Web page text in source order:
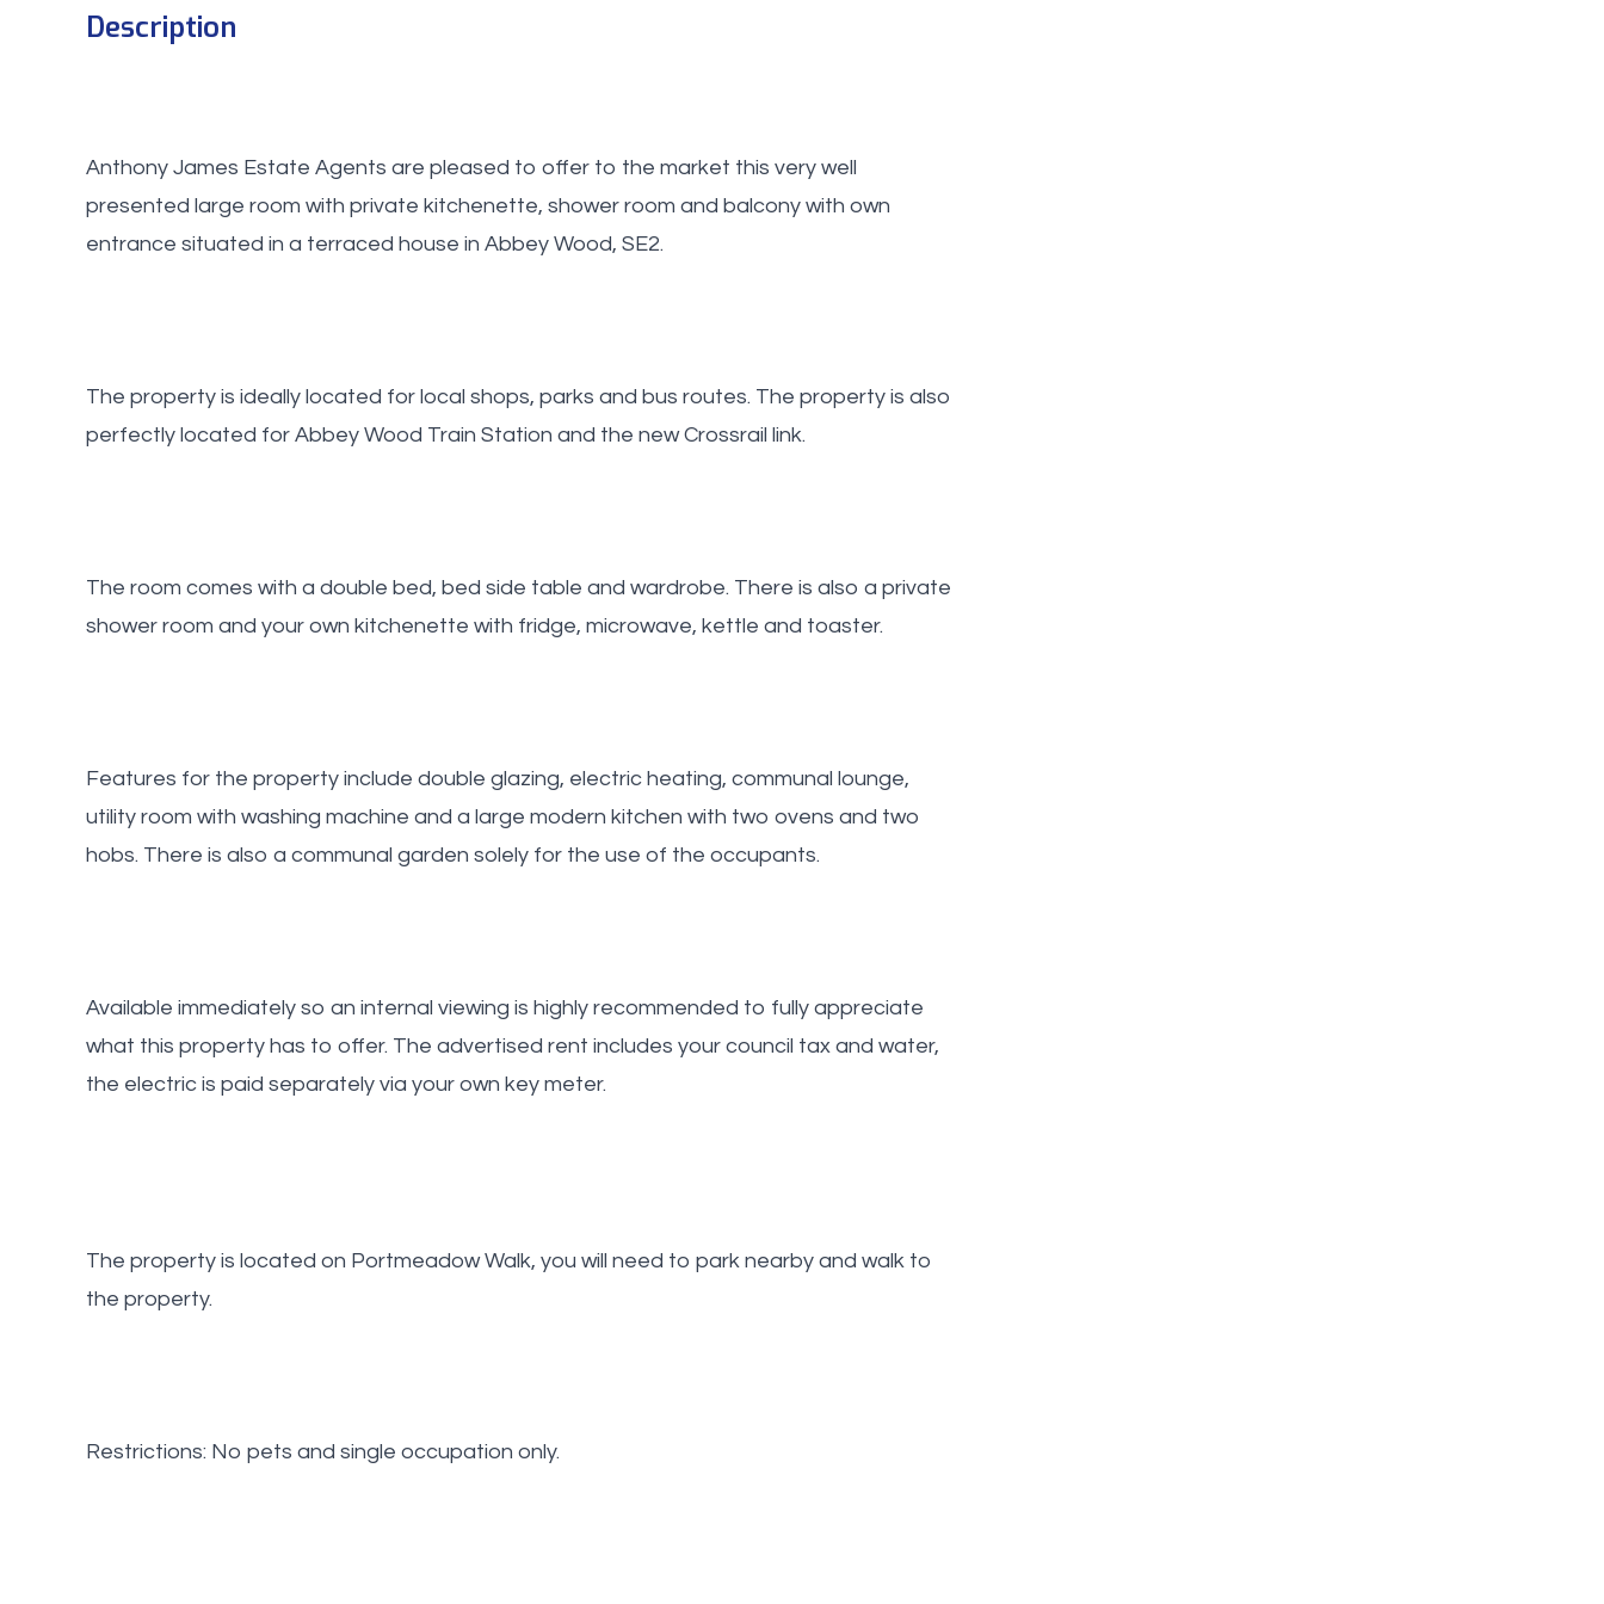
Description
Anthony James Estate Agents are pleased to offer to the market this very well
presented large room with private kitchenette, shower room and balcony with own
entrance situated in a terraced house in Abbey Wood, SE2.
The property is ideally located for local shops, parks and bus routes. The property is also
perfectly located for Abbey Wood Train Station and the new Crossrail link.
The room comes with a double bed, bed side table and wardrobe. There is also a private
shower room and your own kitchenette with fridge, microwave, kettle and toaster.
Features for the property include double glazing, electric heating, communal lounge,
utility room with washing machine and a large modern kitchen with two ovens and two
hobs. There is also a communal garden solely for the use of the occupants.
Available immediately so an internal viewing is highly recommended to fully appreciate
what this property has to offer. The advertised rent includes your council tax and water,
the electric is paid separately via your own key meter.
The property is located on Portmeadow Walk, you will need to park nearby and walk to
the property.
Restrictions: No pets and single occupation only.